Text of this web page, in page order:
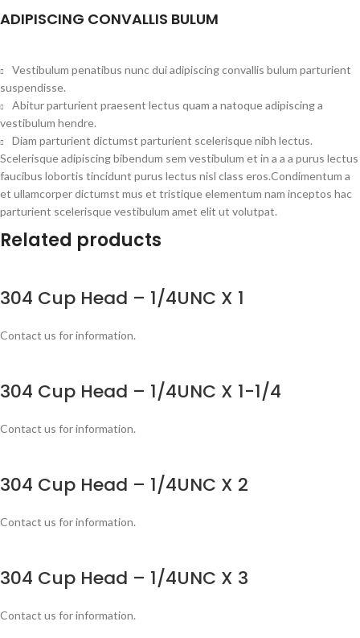
ADIPISCING CONVALLIS BULUM
Vestibulum penatibus nunc dui adipiscing convallis bulum parturient
suspendisse.
Abitur parturient praesent lectus quam a natoque adipiscing a
vestibulum hendre.
Diam parturient dictumst parturient scelerisque nibh lectus.
Scelerisque adipiscing bibendum sem vestibulum et in a a a purus lectus
faucibus lobortis tincidunt purus lectus nisl class eros.Condimentum a
et ullamcorper dictumst mus et tristique elementum nam inceptos hac
parturient scelerisque vestibulum amet elit ut volutpat.
Related products
304 Cup Head – 1/4UNC X 1
Contact us for information.
304 Cup Head – 1/4UNC X 1-1/4
Contact us for information.
304 Cup Head – 1/4UNC X 2
Contact us for information.
304 Cup Head – 1/4UNC X 3
Contact us for information.